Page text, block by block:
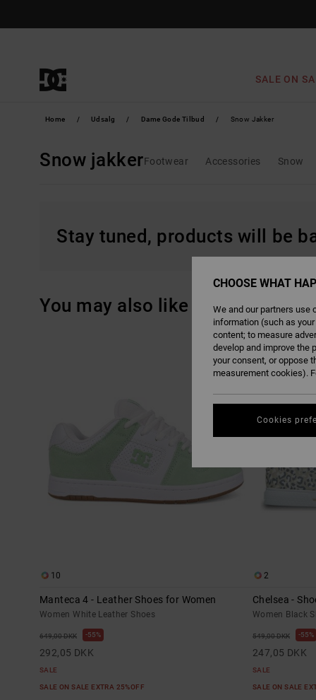
SALE ON
Home Udsalg Dame Gode Tilbud Snow Jakker
Snow jakkerFootwear Accessories Snow
Stay tuned, products will be
You may also like
10
Manteca 4 - Leather Shoes for Women
Women White Leather Shoes
649,00 DKK 55%
292,05 DKK
SALE
SALE ON SALE EXTRA 25%OFF
2
Chelsea -
Women Black
549,00 DKK 55%
247,05 DKK
SALE
SALE ON SALE
CHOOSE WHAT
We and our partners use
information (such as
content; to measure
develop and improve the
your consent, or oppose
measurement cookies).
Cookies